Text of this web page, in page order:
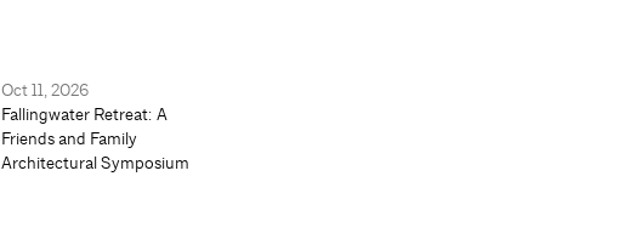
Oct 11, 2026
Fallingwater Retreat: A
Friends and Family
Architectural Symposium